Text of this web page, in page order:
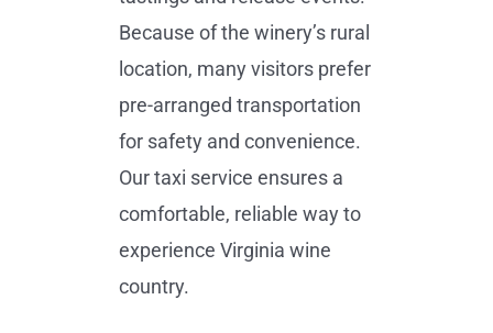
Because of the winery’s rural
location, many visitors prefer
pre-arranged transportation
for safety and convenience.
Our taxi service ensures a
comfortable, reliable way to
experience Virginia wine
country.